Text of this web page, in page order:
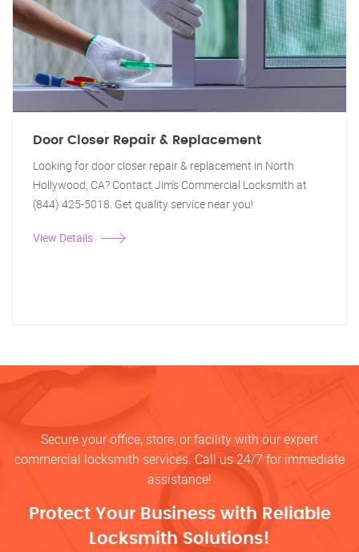
Door Closer Repair & Replacement
Looking for door closer repair & replacement in North
Hollywood, CA? Contact Jim's Commercial Locksmith at
(844) 425-5018. Get quality service near you!
View Details
Secure your office, store, or facility with our expert
commercial locksmith services. Call us 24/7 for immediate
assistance!
Protect Your Business with Reliable
Locksmith Solutions!